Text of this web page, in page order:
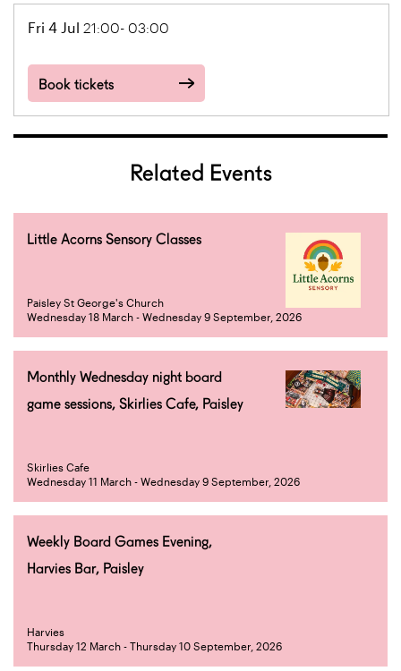
Fri 4 Jul 21:00- 03:00
Book tickets
Related Events
Little Acorns Sensory Classes
Paisley St George's Church
Wednesday 18 March - Wednesday 9 September, 2026
Monthly Wednesday night board
game sessions, Skirlies Cafe, Paisley
Skirlies Cafe
Wednesday 11 March - Wednesday 9 September, 2026
Weekly Board Games Evening,
Harvies Bar, Paisley
Harvies
Thursday 12 March - Thursday 10 September, 2026